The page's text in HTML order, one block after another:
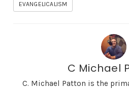
EVANGELICALISM
C Michael
C. Michael Patton is the